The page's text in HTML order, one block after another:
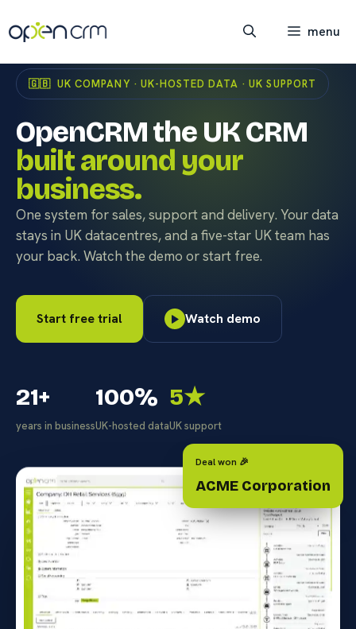
to
content
menu
🇬🇧 UK COMPANY · UK-HOSTED DATA · UK SUPPORT
OpenCRM the UK CRM
built around your
business.
One system for sales, support and delivery. Your data
stays in UK datacentres, and a five-star UK team has
your back. Watch the demo or start free.
Start free trial Watch demo
21+
years in business
100%
UK-hosted data
5★
UK support
Deal won 🎉
ACME Corporation